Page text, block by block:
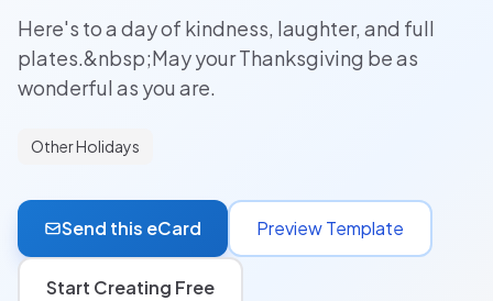
Here's to a day of kindness, laughter, and full
plates.&nbsp;May your Thanksgiving be as
wonderful as you are.
Other Holidays
Send this eCard Preview Template
Start Creating Free